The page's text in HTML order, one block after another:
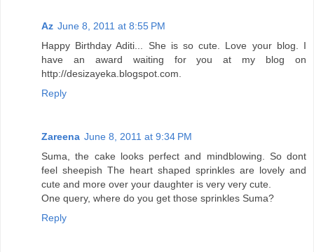
Az June 8, 2011 at 8:55 PM
Happy Birthday Aditi... She is so cute. Love your blog. I
have an award waiting for you at my blog on
http://desizayeka.blogspot.com.
Reply
Zareena June 8, 2011 at 9:34 PM
Suma, the cake looks perfect and mindblowing. So dont
feel sheepish The heart shaped sprinkles are lovely and
cute and more over your daughter is very very cute.
One query, where do you get those sprinkles Suma?
Reply